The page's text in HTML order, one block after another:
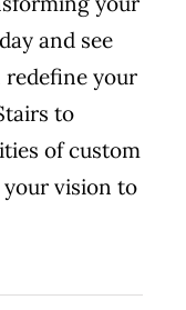
and see
redefine your
to
of custom
your vision to